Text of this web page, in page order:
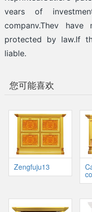
vears of
companv.Thev
protected by law.If
liable.
您可能喜欢
Zengfuju13